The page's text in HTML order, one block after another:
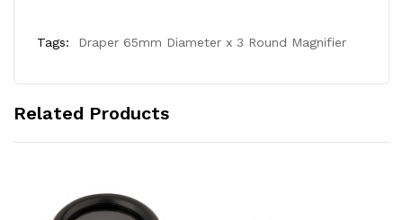
Tags: Draper 65mm Diameter x 3 Round Magnifier
Related Products